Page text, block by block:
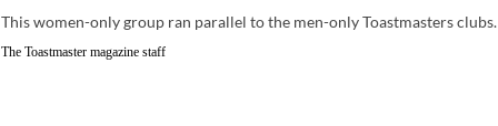
This women-only group ran parallel to the men-only Toastmasters clubs.
The Toastmaster magazine staff